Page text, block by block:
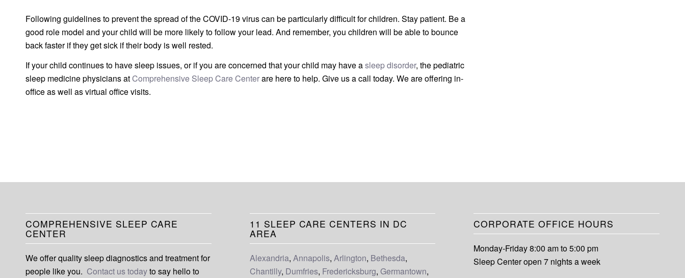
Following guidelines to prevent the spread of the COVID-19 virus can be particularly difficult for children. Stay patient. Be a
good role model and your child will be more likely to follow your lead. And remember, you children will be able to bounce
back faster if they get sick if their body is well rested.
If your child continues to have sleep issues, or if you are concerned that your child may have asleep disorder, the pediatric
sleep medicine physicians atComprehensive Sleep Care Centerare here to help. Give us a call today. We are offering in-
office as well as virtual office visits.
COMPREHENSIVE SLEEP CARE
CENTER
We offer quality sleep diagnostics and treatment for
people like you. Contact us todayto say hello to
11 SLEEP CARE CENTERS IN DC
AREA
Alexandria, Annapolis, Arlington, Bethesda,
Chantilly, Dumfries, Fredericksburg, Germantown,
CORPORATE OFFICE HOURS
Monday-Friday 8:00 am to 5:00 pm
Sleep Center open 7 nights a week